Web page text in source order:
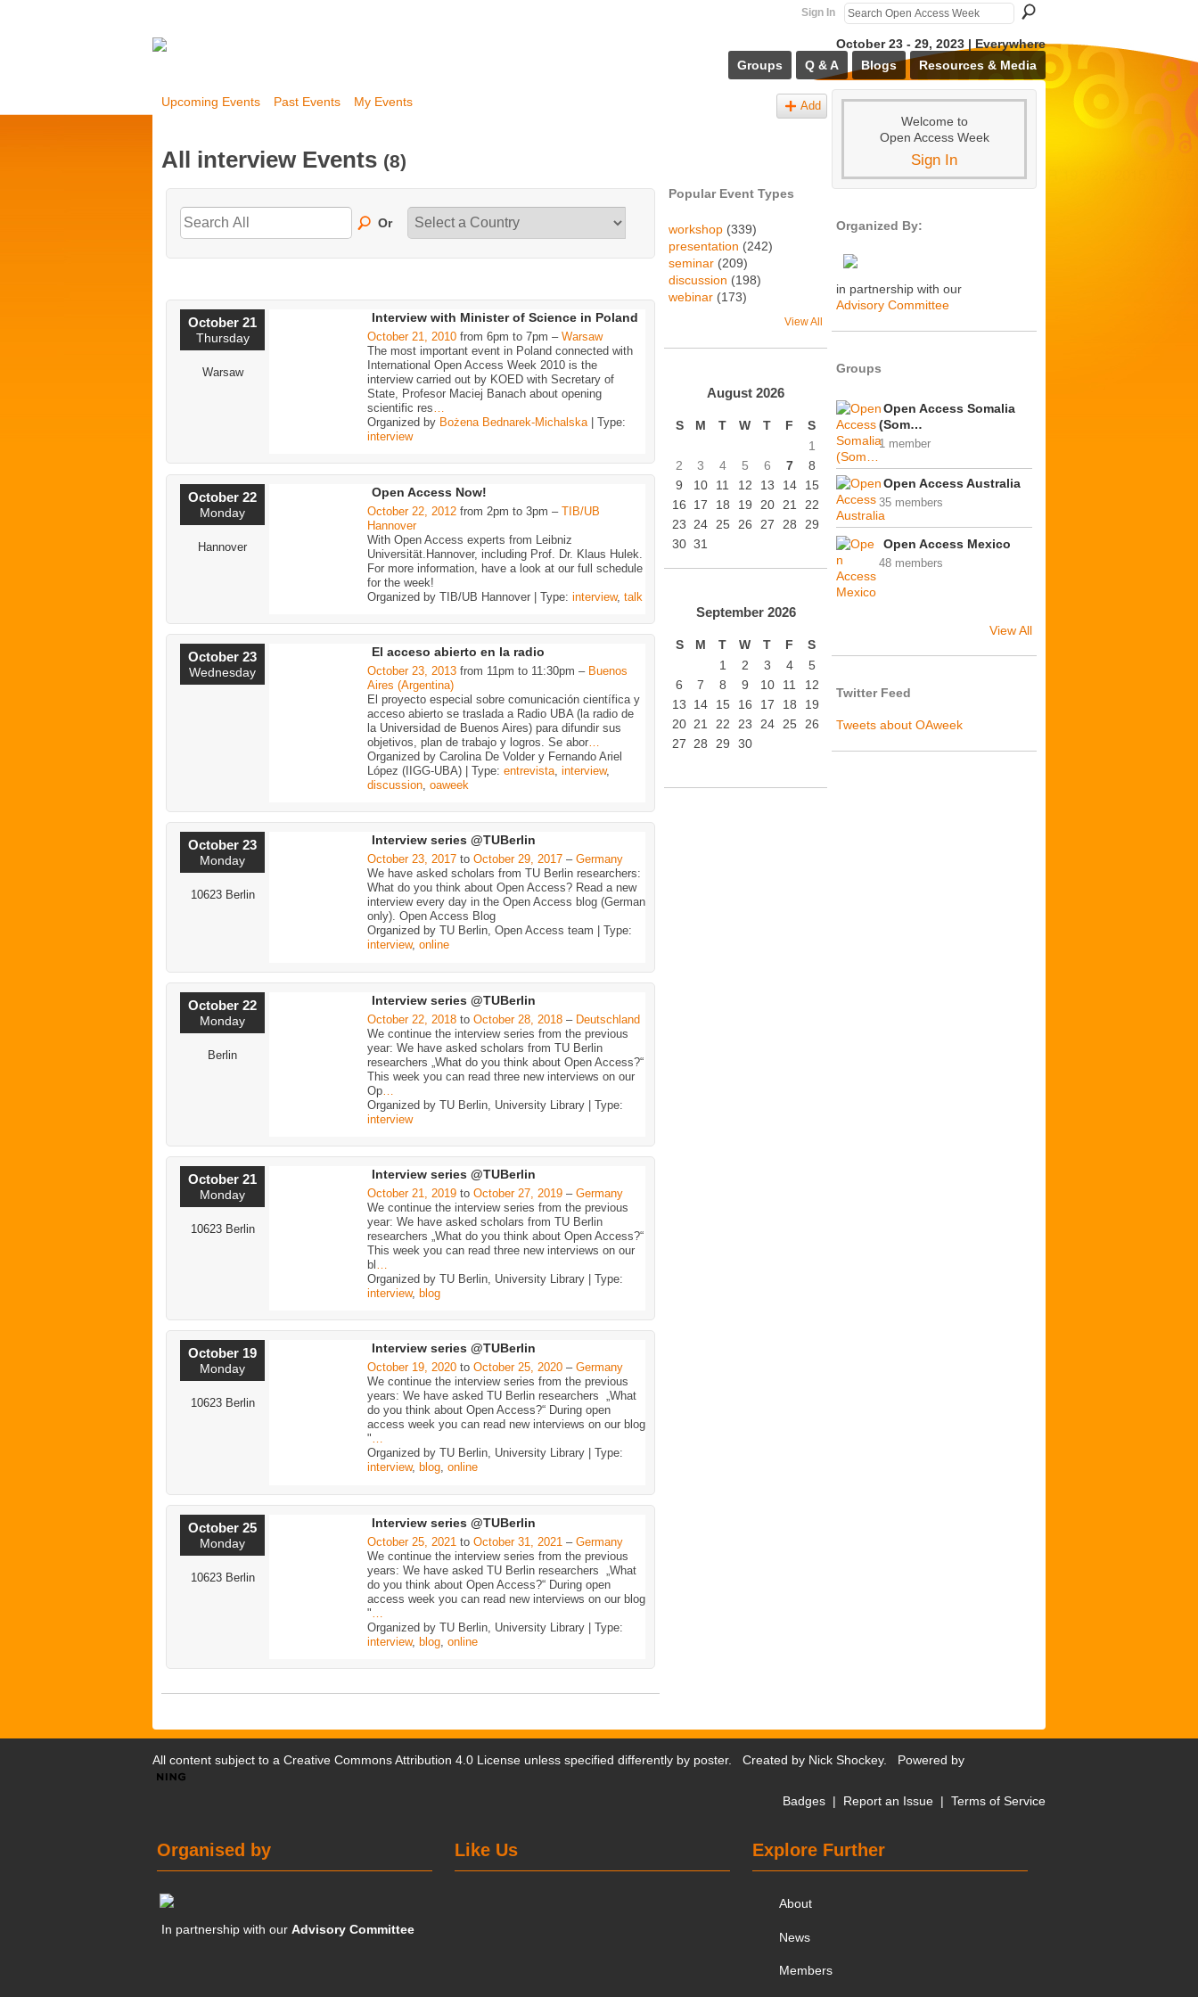
Sign In
October 23 - 29, 2023 | Everywhere
Groups
Q & A Blogs Resources & Media
Upcoming Events Past Events My Events Add
All interview Events (8)
Or
October 21
Thursday
Warsaw
Interview with Minister of Science in Poland
October 21, 2010 from 6pm to 7pm – Warsaw
The most important event in Poland connected with
International Open Access Week 2010 is the
interview carried out by KOED with Secretary of
State, Profesor Maciej Banach about opening
scientific res…
Organized by Bożena Bednarek-Michalska| Type:
interview
October 22
Monday
Hannover
Open Access Now!
October 22, 2012 from 2pm to 3pm – TIB/UB
Hannover
With Open Access experts from Leibniz
Universität.Hannover, including Prof. Dr. Klaus Hulek.
For more information, have a look at our full schedule
for the week!
Organized by TIB/UB Hannover | Type: interview, talk
October 23
Wednesday
El acceso abierto en la radio
October 23, 2013 from 11pm to 11:30pm – Buenos
Aires (Argentina)
El proyecto especial sobre comunicación científica y
acceso abierto se traslada a Radio UBA (la radio de
la Universidad de Buenos Aires) para difundir sus
objetivos, plan de trabajo y logros. Se abor
Organized by Carolina De Volder y Fernando Ariel
López (IIGG-UBA) | Type: entrevista interview,
discussion oaweek
October 23
Monday
10623 Berlin
Interview series @TUBerlin
October 23, 2017 to October 29, 2017 – Germany
We have asked scholars from TU Berlin researchers:
What do you think about Open Access? Read a new
interview every day in the Open Access blog (German
only). Open Access Blog
Organized by TU Berlin, Open Access team | Type:
interview, online
October 22
Monday
Berlin
Interview series @TUBerlin
October 22, 2018 to October 28, 2018 – Deutschland
We continue the interview series from the previous
year: We have asked scholars from TU Berlin
researchers „What do you think about Open Access?“
This week you can read three new interviews on our
Op
Organized by TU Berlin, University Library | Type:
interview
October 21
Monday
10623 Berlin
Interview series @TUBerlin
October 21, 2019 to October 27, 2019 – Germany
We continue the interview series from the previous
year: We have asked scholars from TU Berlin
researchers „What do you think about Open Access?“
This week you can read three new interviews on our
bl …
Organized by TU Berlin, University Library | Type:
interview, blog
October 19
Monday
10623 Berlin
Interview series @TUBerlin
October 19, 2020 to October 25, 2020 – Germany
We continue the interview series from the previous
years: We have asked TU Berlin researchers „What
do you think about Open Access?“ During open
access week you can read new interviews on our blog
"…
Organized by TU Berlin, University Library | Type:
interview, blog, online
October 25
Monday
10623 Berlin
Interview series @TUBerlin
October 25, 2021 to October 31, 2021 – Germany
We continue the interview series from the previous
years: We have asked TU Berlin researchers „What
do you think about Open Access?“ During open
access week you can read new interviews on our blog
"
Organized by TU Berlin, University Library | Type:
interview, blog online
Popular Event Types
workshop (339)
presentation (242)
seminar (209)
discussion (198)
webinar (173)
View All
August 2026
S M T W T F
S
1
2
3 4 5 6 7
8
9
10 11 12 13 14
15
16
17 18 19 20 21
22
23
24 25 26 27 28
29
30 31
September 2026
S M T W T F
S
1
2 3 4
5
6
7 8 9 10 11
12
13
14 15 16 17 18
19
20 21 22 23 24 25 26
27 28 29 30
Welcome to
Open Access Week
Sign In
Organized By:
in partnership with our
Advisory Committee
Groups
Open Access Somalia
(Som…
1 member
Open Access Australia
35 members
Open Access Mexico
48 members
View All
Twitter Feed
Tweets about OAweek
All content subject to a Creative Commons Attribution 4.0 License unless specified differently by poster. Created by Nick Shockey. Powered by
Badges | Report an Issue | Terms of Service
Explore Further
About
News
Members
Like Us
Organised by
In partnership with ourAdvisory Committee